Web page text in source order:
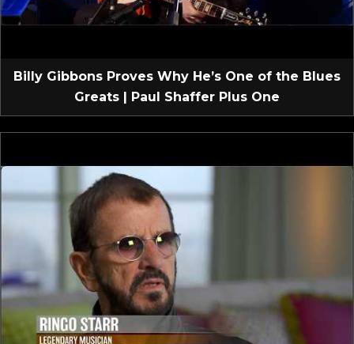
Billy Gibbons Proves Why He’s One of the Blues
Greats | Paul Shaffer Plus One